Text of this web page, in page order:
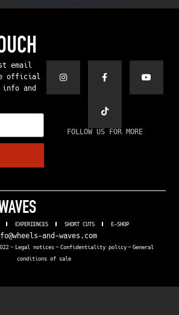
email
official
info and
FOLLOW US FOR MORE
EXPERIENCES SHORT CUTS E-SHOP
and-waves.com
– Legal notices– Confidentiality policy– General
conditions of sale